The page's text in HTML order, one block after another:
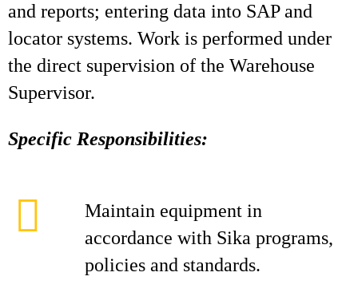
and reports; entering data into SAP and
locator systems. Work is performed under
the direct supervision of the Warehouse
Supervisor.
Specific Responsibilities:
Maintain equipment in
accordance with Sika programs,
policies and standards.